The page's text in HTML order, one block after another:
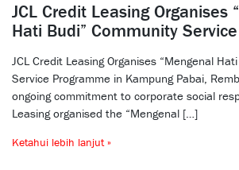
JCL Credit Leasing Organises
Hati Budi” Community Service
JCL Credit Leasing Organises “Mengenal
Service Programme in Kampung Pabai,
ongoing commitment to corporate social
Leasing organised the “Mengenal […]
Ketahui lebih lanjut »